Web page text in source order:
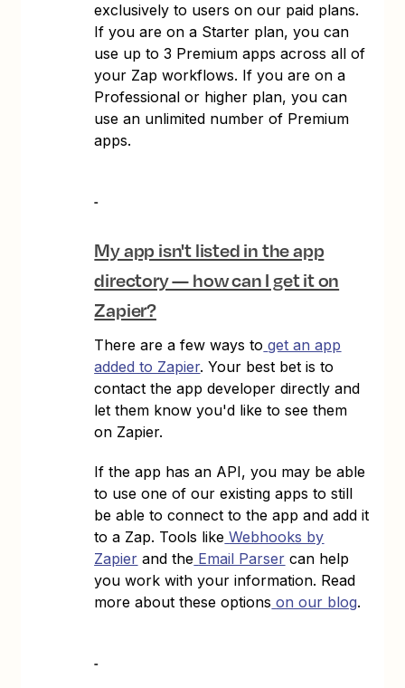
exclusively to users on our paid plans.
If you are on a Starter plan, you can
use up to 3 Premium apps across all of
your Zap workflows. If you are on a
Professional or higher plan, you can
use an unlimited number of Premium
apps.
My app isn't listed in the app
directory — how can I get it on
Zapier?
There are a few ways to get an app
added to Zapier. Your best bet is to
contact the app developer directly and
let them know you'd like to see them
on Zapier.
If the app has an API, you may be able
to use one of our existing apps to still
be able to connect to the app and add it
to a Zap. Tools like Webhooks by
Zapier and the Email Parser can help
you work with your information. Read
more about these options on our blog.